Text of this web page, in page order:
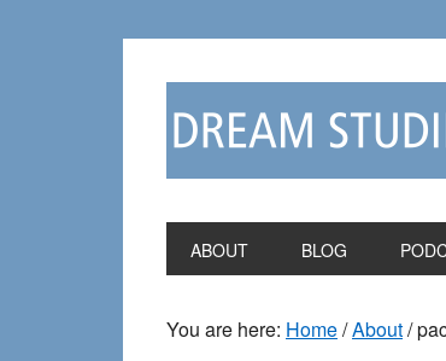
ABOUT BLOG
You are here: Home/About/